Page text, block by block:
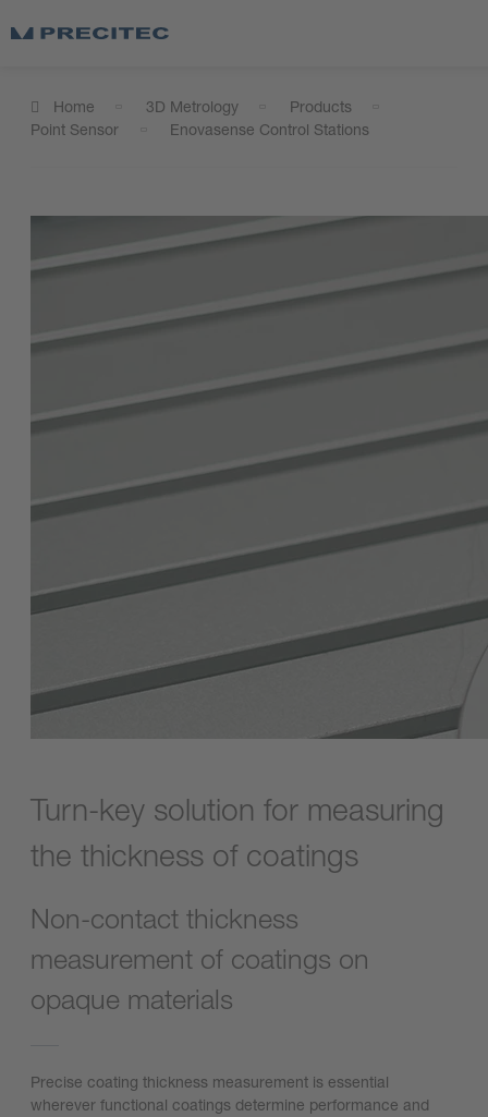
Home 3D Metrology
Products
Point Sensor
Enovasense Control Stations
Turn-key solution for measuring
the thickness of coatings
Non-contact thickness
measurement of coatings on
opaque materials
Precise coating thickness measurement is essential
wherever functional coatings determine performance and